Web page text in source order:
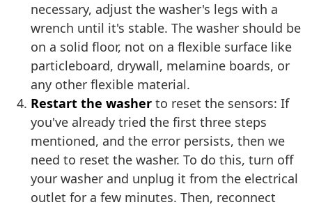
necessary, adjust the washer's legs with a
wrench until it's stable. The washer should be
on a solid floor, not on a flexible surface like
particleboard, drywall, melamine boards, or
any other flexible material.
Restart the washer to reset the sensors: If
you've already tried the first three steps
mentioned, and the error persists, then we
need to reset the washer. To do this, turn off
your washer and unplug it from the electrical
outlet for a few minutes. Then, reconnect